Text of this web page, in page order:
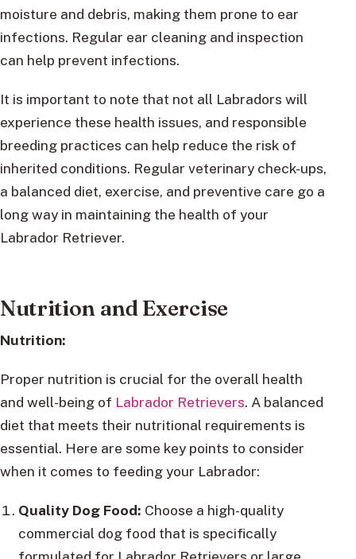
moisture and debris, making them prone to ear
infections. Regular ear cleaning and inspection
can help prevent infections.
It is important to note that not all Labradors will
experience these health issues, and responsible
breeding practices can help reduce the risk of
inherited conditions. Regular veterinary check-ups,
a balanced diet, exercise, and preventive care go a
long way in maintaining the health of your
Labrador Retriever.
Nutrition and Exercise
Nutrition:
Proper nutrition is crucial for the overall health
and well-being of Labrador Retrievers. A balanced
diet that meets their nutritional requirements is
essential. Here are some key points to consider
when it comes to feeding your Labrador:
Quality Dog Food: Choose a high-quality
commercial dog food that is specifically